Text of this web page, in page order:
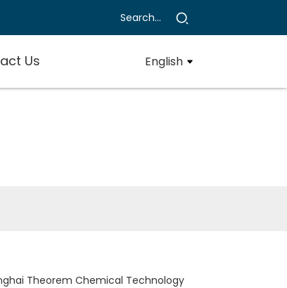
Us English
Theorem Chemical Technology